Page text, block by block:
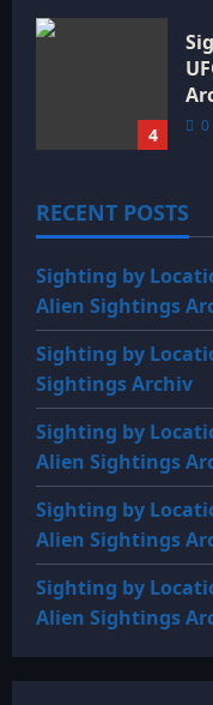
4 0
RECENT POSTS
Sighting by
Alien Sightings
Sighting by
Sightings Archiv
Sighting by
Alien Sightings
Sighting by
Alien Sightings
Sighting by
Alien Sightings